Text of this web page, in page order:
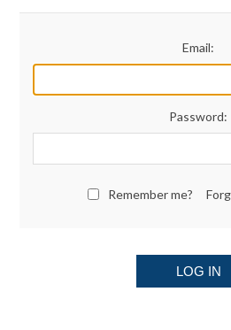
Email:
Password:
Remember me?
LOG IN